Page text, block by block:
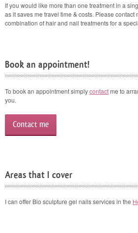
If you would like more than one treatment in a
as it saves me travel time & costs. Please contact
combination of hair and nail treatments for a
Book an appointment!
To book an appointment simplycontactme to
you.
Contact me
Areas that I cover
I can offer Bio sculpture gel nails services in the